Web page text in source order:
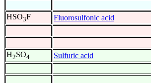
HSO3F Fluorosulfonic acid
H2SO4 Sulfuric acid